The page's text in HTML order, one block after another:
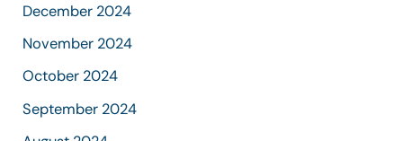
December 2024
November 2024
October 2024
September 2024